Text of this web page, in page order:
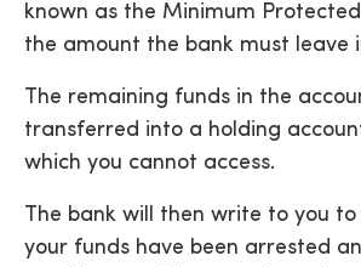
known as the Minimum
the amount the bank must leave
The remaining funds in the
transferred into a holding
which you cannot access.
The bank will then write to you
your funds have been arrested